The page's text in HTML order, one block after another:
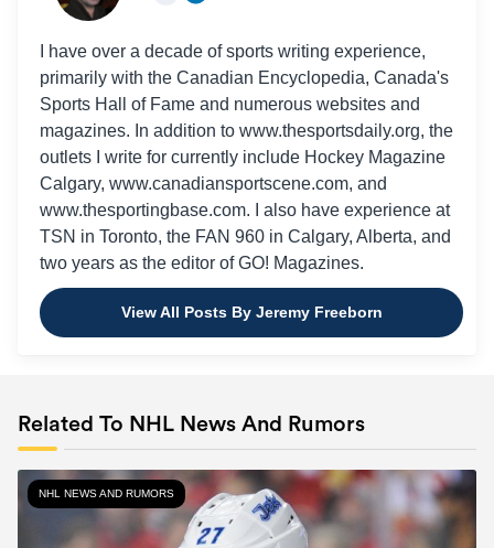
I have over a decade of sports writing experience,
primarily with the Canadian Encyclopedia, Canada's
Sports Hall of Fame and numerous websites and
magazines. In addition to www.thesportsdaily.org, the
outlets I write for currently include Hockey Magazine
Calgary, www.canadiansportscene.com, and
www.thesportingbase.com. I also have experience at
TSN in Toronto, the FAN 960 in Calgary, Alberta, and
two years as the editor of GO! Magazines.
View All Posts By Jeremy Freeborn
Related To NHL News And Rumors
NHL NEWS AND RUMORS